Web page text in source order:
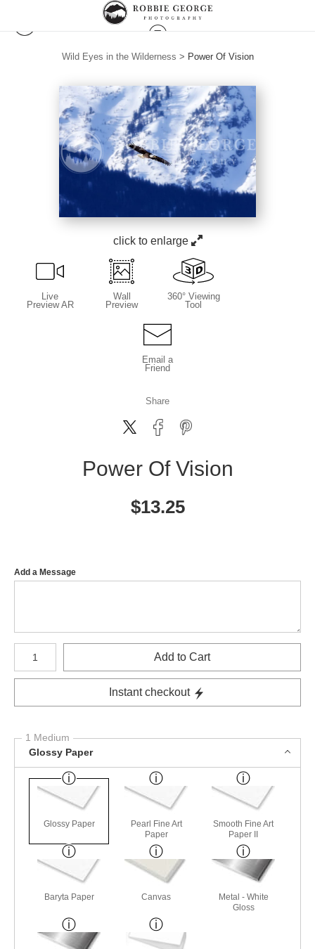
Wild Eyes in the Wilderness > Power Of Vision
click to enlarge
Live
Preview AR
Wall
Preview
360° Viewing
Tool
Email a
Friend
Share
Power Of Vision
$13.25
Add a Message
Number of product units
Add to Cart
Instant checkout
1 Medium
Glossy Paper
Glossy Paper
Pearl Fine Art
Paper
Smooth Fine Art
Paper II
Baryta Paper Canvas
Metal - White
Gloss